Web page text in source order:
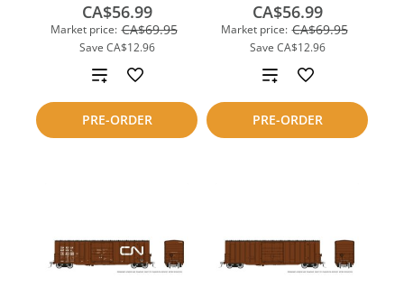
Market price: CA$69.95
Save CA$12.96
CA$56.99
PRE-ORDER
Add
to
compare
Market price: CA$69.95
Save CA$12.96
CA$56.99
PRE-ORDER
Add
to
compare